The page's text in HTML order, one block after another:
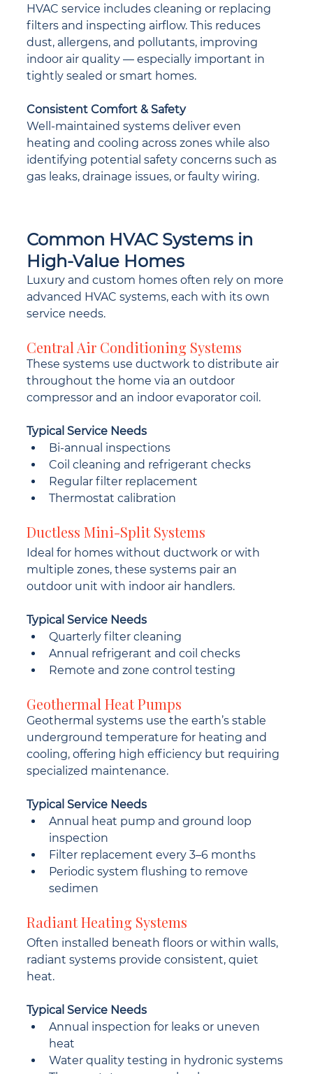
HVAC service includes cleaning or replacing
filters and inspecting airflow. This reduces
dust, allergens, and pollutants, improving
indoor air quality — especially important in
tightly sealed or smart homes.
Consistent Comfort & Safety
Well-maintained systems deliver even
heating and cooling across zones while also
identifying potential safety concerns such as
gas leaks, drainage issues, or faulty wiring.
Common HVAC Systems in
High-Value Homes
Luxury and custom homes often rely on more
advanced HVAC systems, each with its own
service needs.
Central Air Conditioning Systems
These systems use ductwork to distribute air
throughout the home via an outdoor
compressor and an indoor evaporator coil.
Typical Service Needs
Bi-annual inspections
Coil cleaning and refrigerant checks
Regular filter replacement
Thermostat calibration
Ductless Mini-Split Systems
Ideal for homes without ductwork or with
multiple zones, these systems pair an
outdoor unit with indoor air handlers.
Typical Service Needs
Quarterly filter cleaning
Annual refrigerant and coil checks
Remote and zone control testing
Geothermal Heat Pumps
Geothermal systems use the earth’s stable
underground temperature for heating and
cooling, offering high efficiency but requiring
specialized maintenance.
Typical Service Needs
Annual heat pump and ground loop
inspection
Filter replacement every 3–6 months
Periodic system flushing to remove
sedimen
Radiant Heating Systems
Often installed beneath floors or within walls,
radiant systems provide consistent, quiet
heat.
Typical Service Needs
Annual inspection for leaks or uneven
heat
Water quality testing in hydronic systems